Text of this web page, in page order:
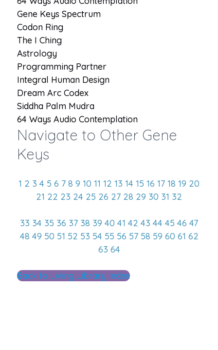
Gene Keys Spectrum
Codon Ring
The I Ching
Astrology
Programming Partner
Integral Human Design
Dream Arc Codex
Siddha Palm Mudra
64 Ways Audio Contemplation
Navigate to Other Gene
Keys
1 2 3 4 5 6 7 8 9 10 11 12 13 14 15 16 17 18 19 20
21 22 23 24 25 26 27 28 29 30 31 32
33 34 35 36 37 38 39 40 41 42 43 44 45 46 47
48 49 50 51 52 53 54 55 56 57 58 59 60 61 62
63 64
Back to Living Library Index